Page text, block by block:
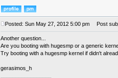
Posted: Sun May 27, 2012 5:00 pm Post
Another question...
Are you booting with hugesmp or a generic
Try booting with a hugesmp kernel if didn't
gerasimos_h